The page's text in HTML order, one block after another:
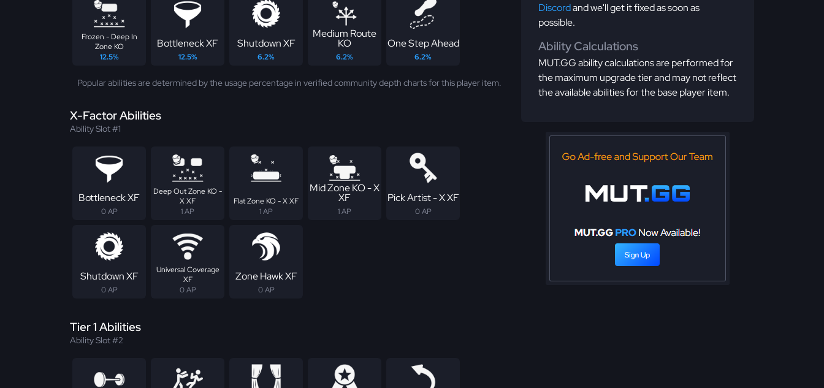
Frozen - Deep In
Zone KO
12.5%
Bottleneck XF
12.5%
Shutdown XF
6.2%
Medium Route
KO
6.2%
One Step Ahead
6.2%
Popular abilities are determined by the usage percentage in verified community depth charts for this player item.
X-Factor Abilities
Ability Slot #1
Bottleneck XF
0 AP
Deep Out Zone KO -
X XF
1 AP
Flat Zone KO - X XF
1 AP
Mid Zone KO - X
XF
1 AP
Pick Artist - X XF
0 AP
Shutdown XF
0 AP
Universal Coverage
XF
0 AP
Zone Hawk XF
0 AP
Tier 1 Abilities
Ability Slot #2
Discordand we'll get it fixed as soon as
possible.
Ability Calculations
MUT.GG ability calculations are performed for
the maximum upgrade tier and may not reflect
the available abilities for the base player item.